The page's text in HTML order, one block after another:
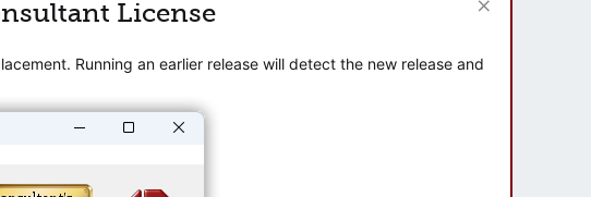
License
Running an earlier release will detect the new release and